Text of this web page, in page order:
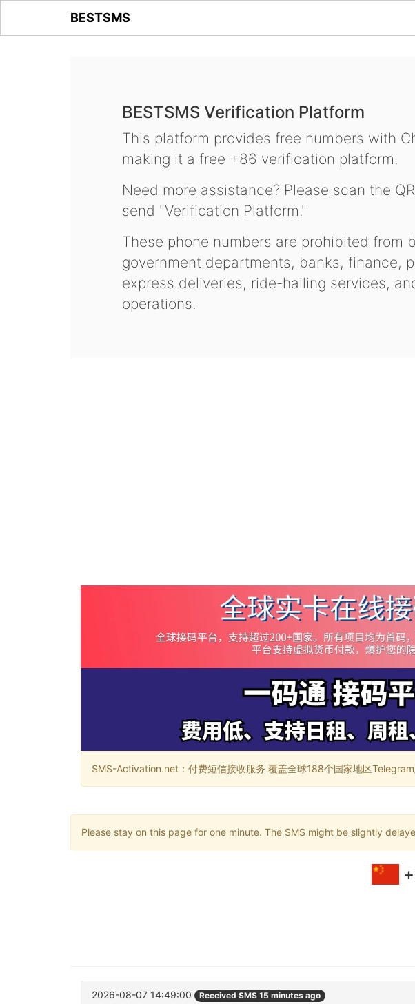
BESTSMS
BESTSMS Verification Platform
This platform provides free numbers with
making it a free +86 verification platform.
Need more assistance? Please scan the
send "Verification Platform."
These phone numbers are prohibited from
government departments, banks, finance,
express deliveries, ride-hailing services,
operations.
SMS-Activation.net：付费短信接收服务 覆盖全球188个国家地区
Please stay on this page for one minute. The SMS might be slightly
2026-08-07 14:49:00 Received SMS 15 minutes ago